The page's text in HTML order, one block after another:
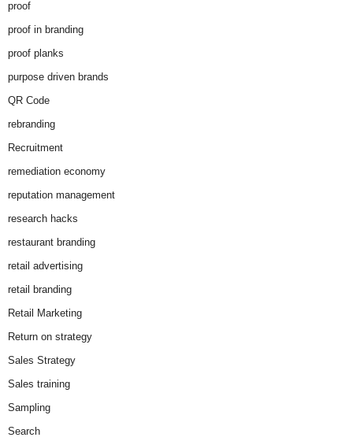
proof
proof in branding
proof planks
purpose driven brands
QR Code
rebranding
Recruitment
remediation economy
reputation management
research hacks
restaurant branding
retail advertising
retail branding
Retail Marketing
Return on strategy
Sales Strategy
Sales training
Sampling
Search